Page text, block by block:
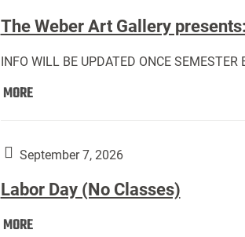
The Weber Art Gallery
INFO WILL BE UPDATED ONCE SEMESTER
MOREThe
Gallery
Downside
Up,
September 7, 2026
Labor Day (No Classes)
MORELabor